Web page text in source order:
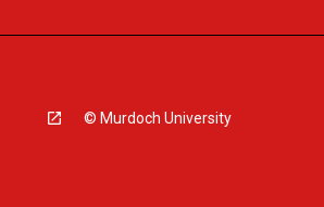
© Murdoch University